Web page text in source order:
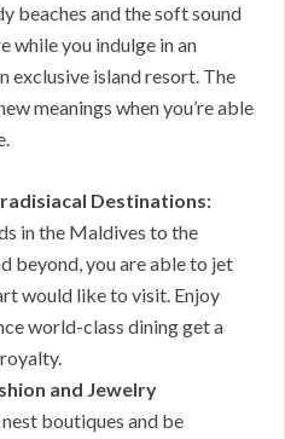
beaches and the soft sound
while you indulge in an
exclusive island resort. The
meanings when you’re able
Destinations:
in the Maldives to the
beyond, you are able to jet
would like to visit. Enjoy
world-class dining get a
and Jewelry
boutiques and be